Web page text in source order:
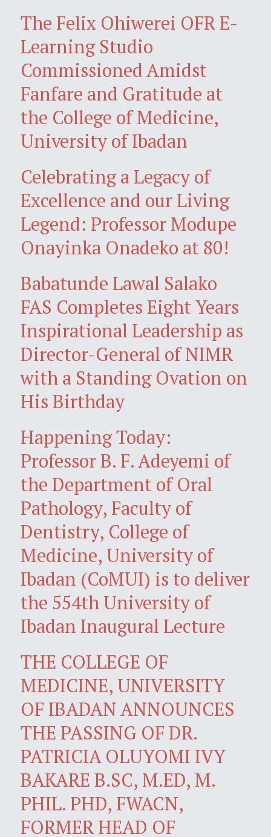
The Felix Ohiwerei OFR E-
Learning Studio
Commissioned Amidst
Fanfare and Gratitude at
the College of Medicine,
University of Ibadan
Celebrating a Legacy of
Excellence and our Living
Legend: Professor Modupe
Onayinka Onadeko at 80!
Babatunde Lawal Salako
FAS Completes Eight Years
Inspirational Leadership as
Director-General of NIMR
with a Standing Ovation on
His Birthday
Happening Today:
Professor B. F. Adeyemi of
the Department of Oral
Pathology, Faculty of
Dentistry, College of
Medicine, University of
Ibadan (CoMUI) is to deliver
the 554th University of
Ibadan Inaugural Lecture
THE COLLEGE OF
MEDICINE, UNIVERSITY
OF IBADAN ANNOUNCES
THE PASSING OF DR.
PATRICIA OLUYOMI IVY
BAKARE B.SC, M.ED, M.
PHIL. PHD, FWACN,
FORMER HEAD OF